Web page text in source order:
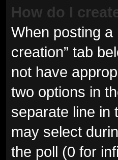
How do I
When posting a
creation” tab
not have
two options in
separate line in
may select
the poll (0 for